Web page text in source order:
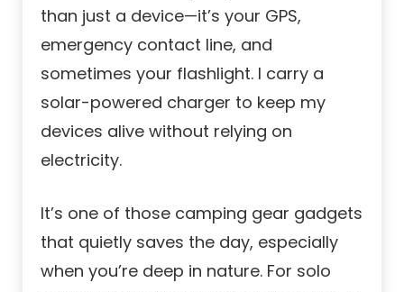
than just a device—it’s your GPS,
emergency contact line, and
sometimes your flashlight. I carry a
solar-powered charger to keep my
devices alive without relying on
electricity.
It’s one of those camping gear gadgets
that quietly saves the day, especially
when you’re deep in nature. For solo